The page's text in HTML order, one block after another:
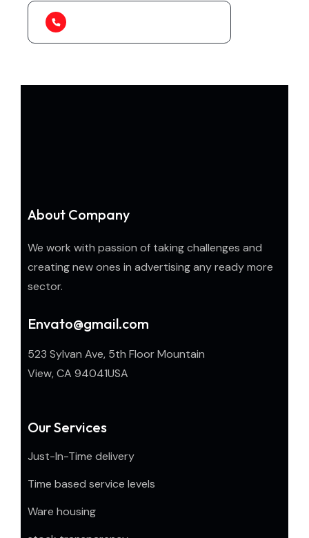
About Company
We work with passion of taking challenges and
creating new ones in advertising any ready more
sector.
Envato@gmail.com
523 Sylvan Ave, 5th Floor Mountain
View, CA 94041USA
Our Services
Just-In-Time delivery
Time based service levels
Ware housing